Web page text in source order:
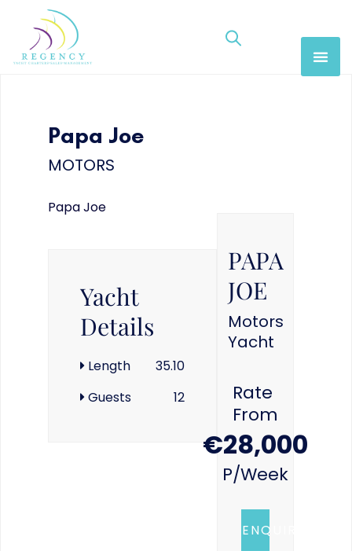
Papa Joe
MOTORS
Papa Joe
Yacht
Details
Length
35.10
Guests
12
PAPA
JOE
Motors
Yacht
Rate
From
€28,000
P/week
ENQUIRE